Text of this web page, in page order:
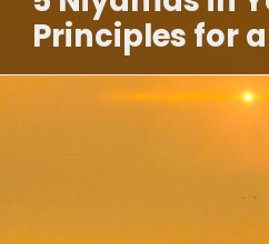
Principles for